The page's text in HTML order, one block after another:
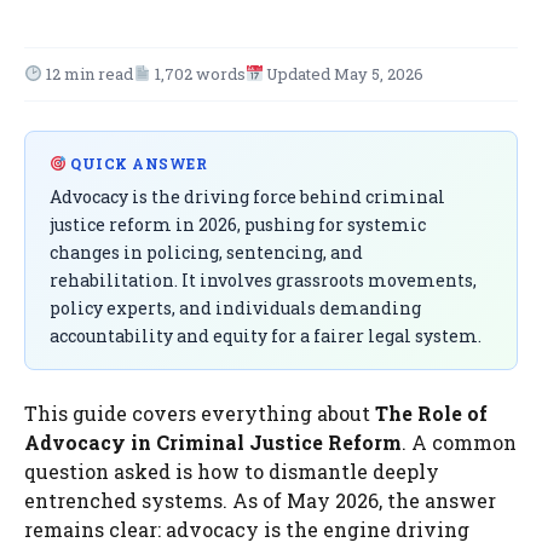
12 min read 1,702 words Updated May 5, 2026
QUICK ANSWER
Advocacy is the driving force behind criminal
justice reform in 2026, pushing for systemic
changes in policing, sentencing, and
rehabilitation. It involves grassroots movements,
policy experts, and individuals demanding
accountability and equity for a fairer legal system.
This guide covers everything about The Role of
Advocacy in Criminal Justice Reform. A common
question asked is how to dismantle deeply
entrenched systems. As of May 2026, the answer
remains clear: advocacy is the engine driving